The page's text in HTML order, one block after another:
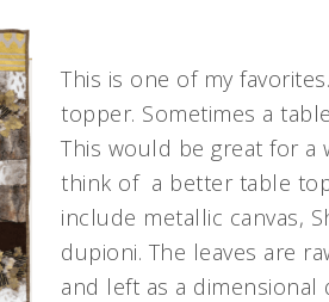
This is one of my
topper. Sometimes a
This would be great for a
think of a better table
include metallic canvas,
dupioni. The leaves are
and left as a dimensional